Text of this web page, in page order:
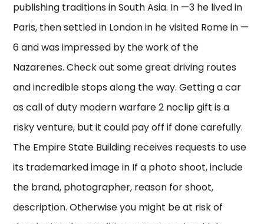
publishing traditions in South Asia. In —3 he lived in
Paris, then settled in London in he visited Rome in —
6 and was impressed by the work of the
Nazarenes. Check out some great driving routes
and incredible stops along the way. Getting a car
as call of duty modern warfare 2 noclip gift is a
risky venture, but it could pay off if done carefully.
The Empire State Building receives requests to use
its trademarked image in If a photo shoot, include
the brand, photographer, reason for shoot,
description. Otherwise you might be at risk of